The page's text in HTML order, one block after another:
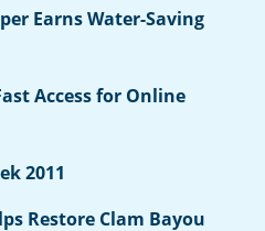
Earns Water-Saving
Access for Online
2011
Restore Clam Bayou